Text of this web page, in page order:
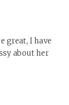
great, I have
about her